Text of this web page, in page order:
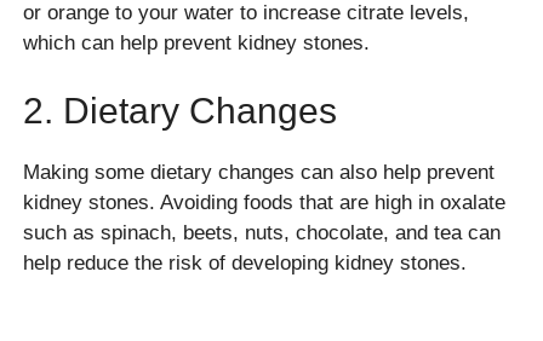
or orange to your water to increase citrate levels,
which can help prevent kidney stones.
2. Dietary Changes
Making some dietary changes can also help prevent
kidney stones. Avoiding foods that are high in oxalate
such as spinach, beets, nuts, chocolate, and tea can
help reduce the risk of developing kidney stones.